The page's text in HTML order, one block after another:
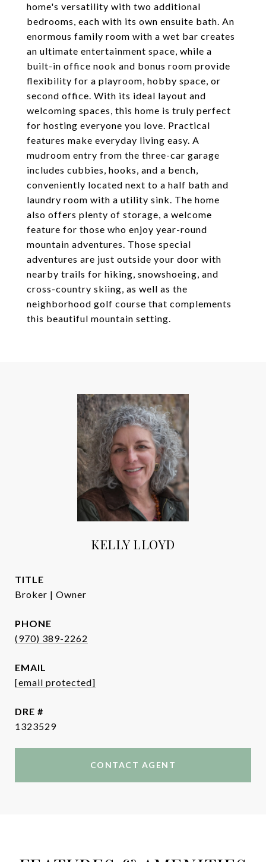
home's versatility with two additional
bedrooms, each with its own ensuite bath. An
enormous family room with a wet bar creates
an ultimate entertainment space, while a
built-in office nook and bonus room provide
flexibility for a playroom, hobby space, or
second office. With its ideal layout and
welcoming spaces, this home is truly perfect
for hosting everyone you love. Practical
features make everyday living easy. A
mudroom entry from the three-car garage
includes cubbies, hooks, and a bench,
conveniently located next to a half bath and
laundry room with a utility sink. The home
also offers plenty of storage, a welcome
feature for those who enjoy year-round
mountain adventures. Those special
adventures are just outside your door with
nearby trails for hiking, snowshoeing, and
cross-country skiing, as well as the
neighborhood golf course that complements
this beautiful mountain setting.
KELLY LLOYD
TITLE
Broker | Owner
PHONE
(970) 389-2262
EMAIL
[email protected]
DRE #
1323529
CONTACT AGENT